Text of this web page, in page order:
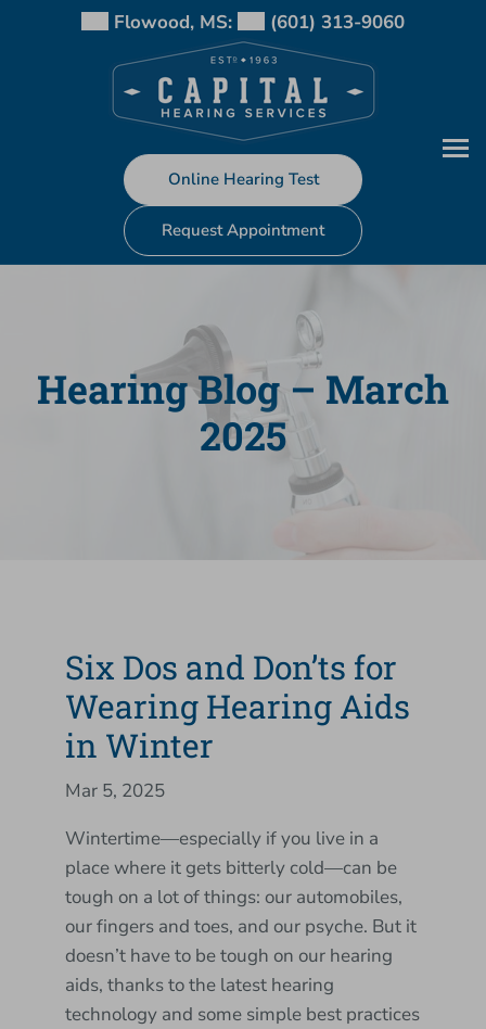
Flowood, MS: (601) 313-9060
Online Hearing Test
Request Appointment
Hearing Blog – March
2025
Six Dos and Don’ts for
Wearing Hearing Aids
in Winter
Mar 5, 2025
Wintertime—especially if you live in a
place where it gets bitterly cold—can be
tough on a lot of things: our automobiles,
our fingers and toes, and our psyche. But it
doesn’t have to be tough on our hearing
aids, thanks to the latest hearing
technology and some simple best practices